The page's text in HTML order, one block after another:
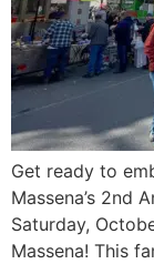
Get ready to
Massena’s 2nd
Saturday,
Massena! This